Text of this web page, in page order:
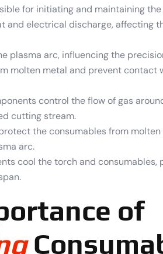
for initiating and maintaining
and electrical discharge, affecting
plasma arc, influencing the
molten metal and prevent contact
control the flow of gas
cutting stream.
the consumables from
arc.
cool the torch and consumables,
of